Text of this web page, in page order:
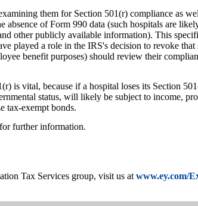
them for Section 501(r) compliance as
absence of Form 990 data (such hospitals are
other publicly available information). This
played a role in the IRS's decision to revoke that
benefit purposes) should review their
is vital, because if a hospital loses its Section
status, will likely be subject to income,
tax-exempt bonds.
further information.
Tax Services group, visit us at www.ey.com/